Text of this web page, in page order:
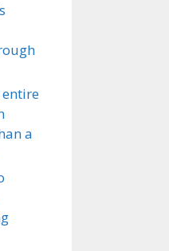
entire
a